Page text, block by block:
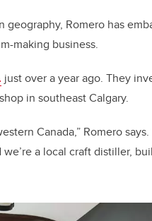
geography, Romero has
making business.
just over a year ago. They
in southeast Calgary.
Canada,” Romero says.
a local craft distiller,